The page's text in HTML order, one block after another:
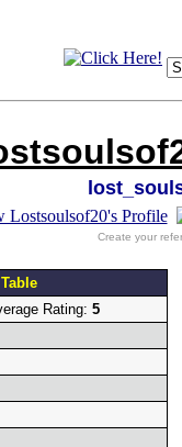
Create your
Rating: 5